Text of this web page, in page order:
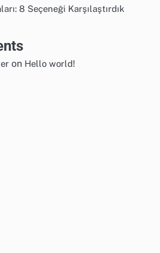
8 Seçeneği Karşılaştırdık
on Hello world!